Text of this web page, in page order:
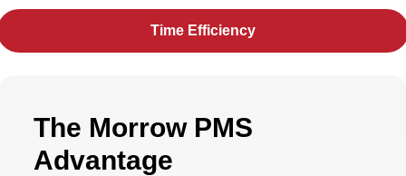
Time Efficiency
The Morrow PMS
Advantage